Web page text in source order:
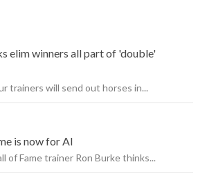
elim winners all part of 'double'
trainers will send out horses in...
is now for AI
of Fame trainer Ron Burke thinks...